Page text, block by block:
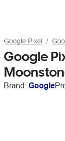
Google Pixel
Google
Brand: Google